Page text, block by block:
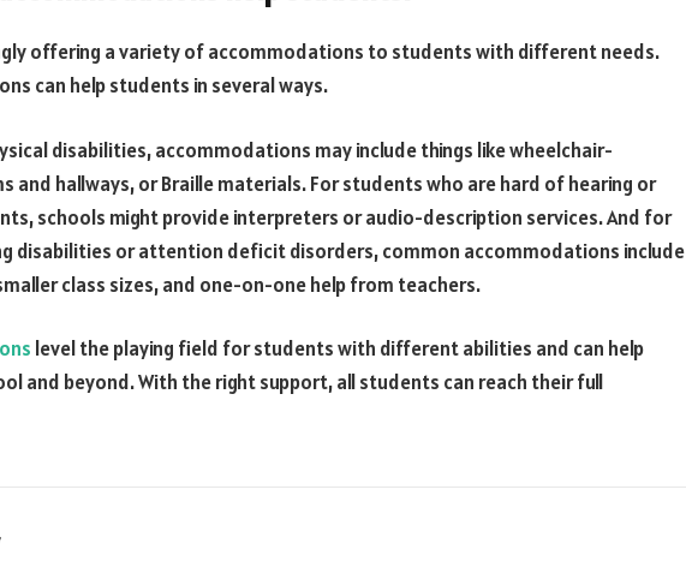
offering a variety of accommodations to students with different needs.
can help students in several ways.
disabilities, accommodations may include things like wheelchair-
and hallways, or Braille materials. For students who are hard of hearing or
schools might provide interpreters or audio-description services. And for
disabilities or attention deficit disorders, common accommodations include
class sizes, and one-on-one help from teachers.
level the playing field for students with different abilities and can help
and beyond. With the right support, all students can reach their full